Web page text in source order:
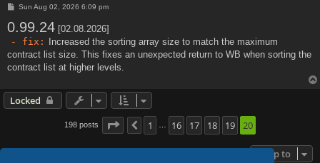
P
t
Sun Aug 02, 2026 6:09 pm
0.99.24 [02.08.2026]
- fix:
Increased the sorting array size to match the maximum
contract list size. This fixes an unexpected return to WB when sorting the
contract list at higher levels.
Locked
198 posts Page 20 of20
Previous
1 … 16 17 18 19 20
Jump to